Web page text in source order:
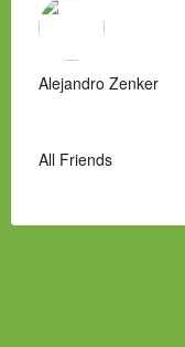
Alejandro Zenker
All Friends